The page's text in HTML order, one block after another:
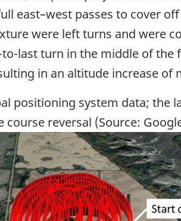
east–west passes to cover
were left turns and were
last turn in the middle of
in an altitude increase of
positioning system data; the
reversal (Source: